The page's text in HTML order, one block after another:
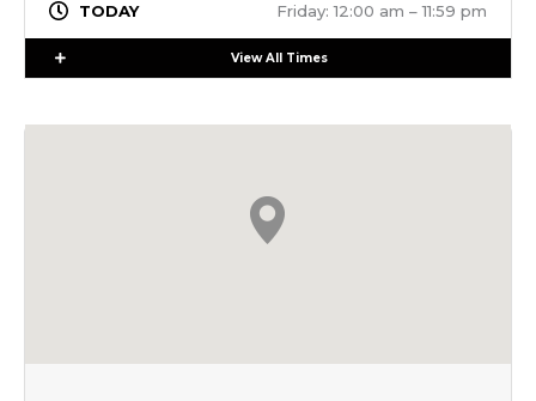
Friday: 12:00 am – 11:59 pm
Expand View All Times